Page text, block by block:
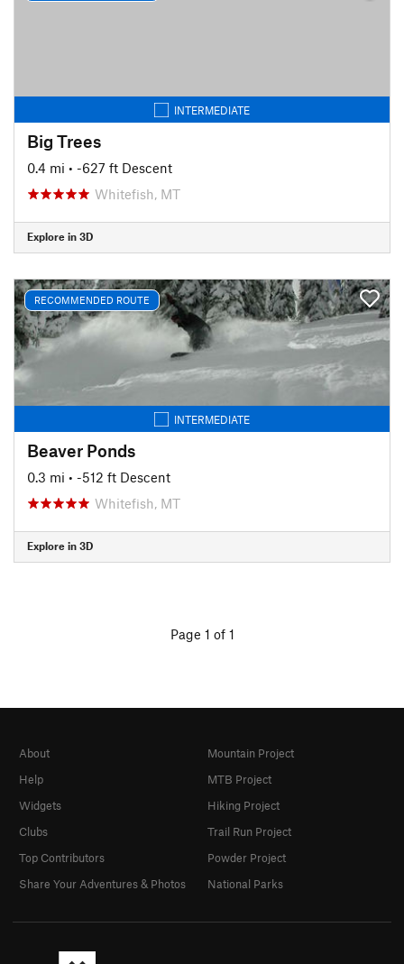
INTERMEDIATE
Big Trees
0.4 mi • -627 ft Descent
Whitefish, MT
Explore in 3D
RECOMMENDED ROUTE
INTERMEDIATE
Beaver Ponds
0.3 mi • -512 ft Descent
Whitefish, MT
Explore in 3D
Page 1 of 1
About
Help
Widgets
Clubs
Top Contributors
Share Your Adventures & Photos
Mountain Project
MTB Project
Hiking Project
Trail Run Project
Powder Project
National Parks